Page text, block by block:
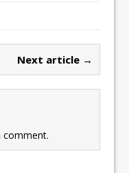
Next article →